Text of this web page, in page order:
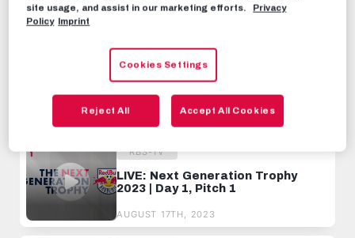
RBS-TV
Share this video:
Tweet
RECOMMENDED VIDEOS
RBS-TV
LIVE: Next Generation Trophy
2023 | Day 1, Pitch 1
AUGUST 17TH, 2023
site usage, and assist in our marketing efforts.
Privacy
Policy Imprint
Cookies Settings
Reject All Accept All Cookies